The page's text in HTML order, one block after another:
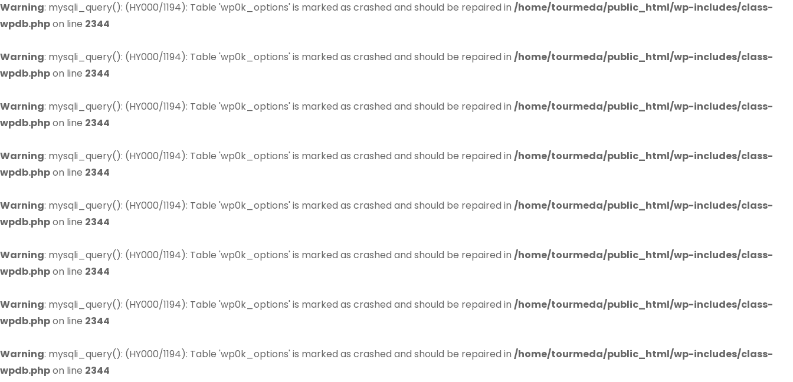
Warning: mysqli_query(): (HY000/1194): Table 'wp0k_options' is marked as crashed and should be repaired in /home/tourmeda/public_html/wp-includes/class-
wpdb.phpon line 2344
Warning: mysqli_query(): (HY000/1194): Table 'wp0k_options' is marked as crashed and should be repaired in /home/tourmeda/public_html/wp-includes/class-
wpdb.phpon line 2344
Warning: mysqli_query(): (HY000/1194): Table 'wp0k_options' is marked as crashed and should be repaired in /home/tourmeda/public_html/wp-includes/class-
wpdb.phpon line 2344
Warning: mysqli_query(): (HY000/1194): Table 'wp0k_options' is marked as crashed and should be repaired in /home/tourmeda/public_html/wp-includes/class-
wpdb.phpon line 2344
Warning: mysqli_query(): (HY000/1194): Table 'wp0k_options' is marked as crashed and should be repaired in /home/tourmeda/public_html/wp-includes/class-
wpdb.phpon line 2344
Warning: mysqli_query(): (HY000/1194): Table 'wp0k_options' is marked as crashed and should be repaired in /home/tourmeda/public_html/wp-includes/class-
wpdb.phpon line 2344
Warning: mysqli_query(): (HY000/1194): Table 'wp0k_options' is marked as crashed and should be repaired in /home/tourmeda/public_html/wp-includes/class-
wpdb.phpon line 2344
Warning: mysqli_query(): (HY000/1194): Table 'wp0k_options' is marked as crashed and should be repaired in /home/tourmeda/public_html/wp-includes/class-
wpdb.phpon line 2344